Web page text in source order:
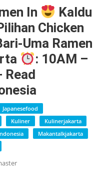
In
Kaldu
Chicken
Uma Ramen
: 10AM –
Read
Japanesefood
Kuliner
Kulinerjakarta
Makantalkjakarta